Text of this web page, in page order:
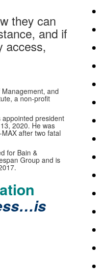
they can
and if
access,
and
a non-profit
president
2020. He was
after two fatal
for Bain &
Group and is